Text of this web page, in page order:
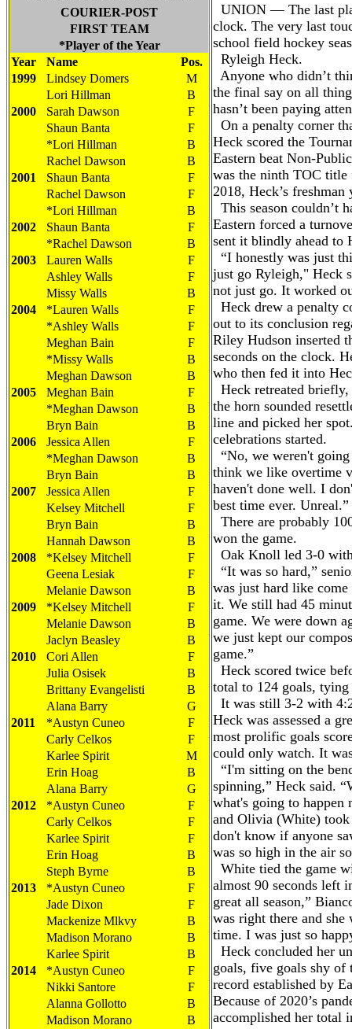
COURIER-POST
FIRST TEAM
*Player of the Year
Year
Name
Pos.
1999
Lindsey Domers
M
Lori Hillman
B
2000
Sarah Dawson
F
Shaun Banta
F
*Lori Hillman
B
Rachel Dawson
B
2001
Shaun Banta
F
Rachel Dawson
F
*Lori Hillman
B
2002
Shaun Banta
F
*Rachel Dawson
B
2003
Lauren Walls
F
Ashley Walls
F
Missy Walls
B
2004
*Lauren Walls
F
*Ashley Walls
F
Meghan Bain
F
*Missy Walls
B
Meghan Dawson
B
2005
Meghan Bain
F
*Meghan Dawson
B
Bryn Bain
B
2006
Jessica Allen
F
*Meghan Dawson
B
Bryn Bain
B
2007
Jessica Allen
F
Kelsey Mitchell
F
Bryn Bain
B
Hannah Dawson
B
2008
*Kelsey Mitchell
F
Geena Lesiak
F
Melanie Dawson
B
2009
*Kelsey Mitchell
F
Melanie Dawson
B
Jaclyn Beasley
B
2010
Cori Allen
F
Julia Osisek
B
Brittany Evangelisti
B
Alana Barry
G
2011
*Austyn Cuneo
F
Carly Celkos
F
Karlee Spirit
M
Erin Hoag
B
Alana Barry
G
2012
*Austyn Cuneo
F
Carly Celkos
F
Karlee Spirit
F
Erin Hoag
B
Steph Byrne
B
2013
*Austyn Cuneo
F
Jade Dixon
F
Mackenize Mlkvy
B
Madison Morano
B
Karlee Spirit
B
2014
*Austyn Cuneo
F
Nikki Santore
F
Alanna Gollotto
B
Madison Morano
B
UNION — The last
clock. The very last
school field hockey
Ryleigh Heck.
Anyone who didn’t
the final say on all
hasn’t been paying
On a penalty corner
Heck scored the
Eastern beat Non-
was the ninth TOC
2018, Heck’s freshman
This season couldn’t
Eastern forced a
sent it blindly ahead to
“I honestly was just
just go Ryleigh," Heck
not just go. It worked
Heck drew a penalty
out to its conclusion
Riley Hudson inserted
seconds on the clock.
who then fed it into
Heck retreated
the horn sounded
line and picked her
celebrations started.
“No, we weren't
think we like overtime
haven't done well. I
best time ever. Unreal.”
There are probably
won the game.
Oak Knoll led 3-0
“It was so hard,”
was just hard like
it. We still had 45
game. We were down
we just kept our
game.”
Heck scored twice
total to 124 goals, tying
It was still 3-2 with
Heck was assessed a
most prolific goals
could only watch. It
“I'm sitting on the
spinning,” Heck said.
what's going to happen
and Olivia (White)
don't know if anyone
was so high in the air
White tied the game
almost 90 seconds left
great all season,”
was right there and
time. I was just so
Heck concluded her
goals, five goals shy of
record established by
Because of 2020’s
accomplished her total